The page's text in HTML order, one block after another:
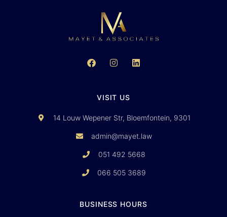
VISIT US
14 Louw Wepener Str, Bloemfontein, 9301
admin@mayet.law
051 492 5668
066 505 3689
BUSINESS HOURS